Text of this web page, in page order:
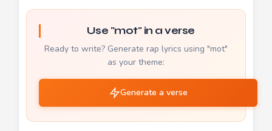
Use "mot" in a verse
Ready to write? Generate rap lyrics using "mot"
as your theme:
Generate a verse